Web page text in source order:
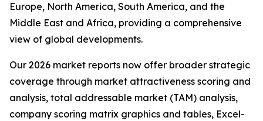
Europe, North America, South America, and the
Middle East and Africa, providing a comprehensive
view of global developments.
Our 2026 market reports now offer broader strategic
coverage through market attractiveness scoring and
analysis, total addressable market (TAM) analysis,
company scoring matrix graphics and tables, Excel-